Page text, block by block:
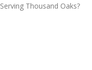
Thousand Oaks?